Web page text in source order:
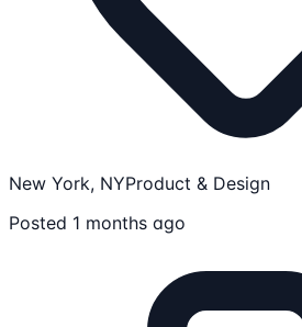
New York, NYProduct & Design
Posted 1 months ago